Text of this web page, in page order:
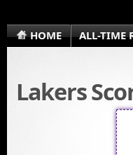
HOME ALL-TIME
Lakers